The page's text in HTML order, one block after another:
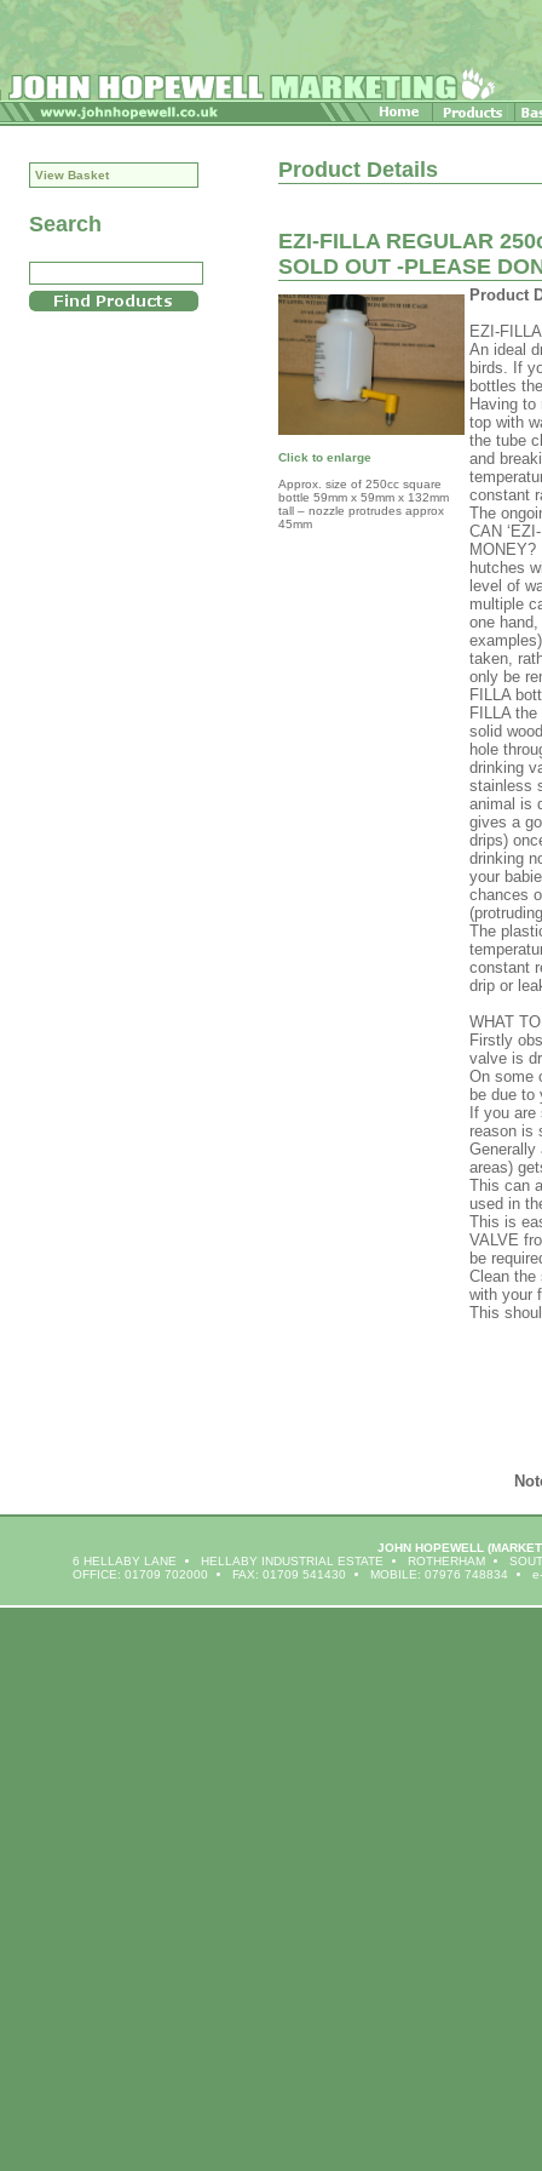
View Basket
Search
Product Details
EZI-FILLA REGULAR
SOLD OUT -PLEASE
Click to enlarge
Approx. size of 250cc square
bottle 59mm x 59mm x 132mm
tall – nozzle protrudes approx
45mm
Product
EZI-
An ideal
birds. If
bottles
Having
top with
the tube
and
constant
The
CAN
hutches
level of
multiple
one
taken,
only be
FILLA
FILLA
solid
hole
drinking
stainless
animal is
gives a
drips)
drinking
your
chances
The
constant
drip or
WHAT
Firstly
valve is
On some
be due to
If you
reason is
Generally
areas)
This can
used in
This is
VALVE
be
Clean the
with your
This
JOHN HOPEWELL
6 HELLABY LANE
HELLABY INDUSTRIAL ESTATE ROTHERHAM
OFFICE: 01709 702000
FAX: 01709 541430 MOBILE: 07976 748834